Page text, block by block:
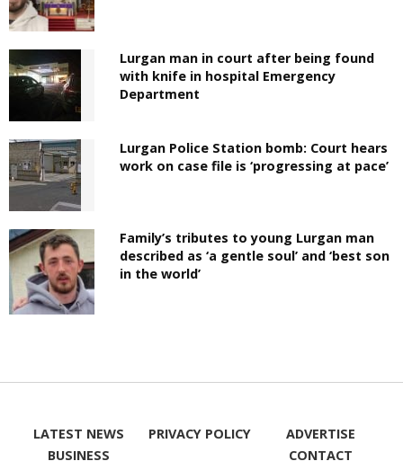
Lurgan man in court after being found
with knife in hospital Emergency
Department
Lurgan Police Station bomb: Court hears
work on case file is ‘progressing at pace’
Family’s tributes to young Lurgan man
described as ‘a gentle soul’ and ‘best son
in the world’
LATEST NEWS
BUSINESS
PRIVACY POLICY
ADVERTISE
CONTACT